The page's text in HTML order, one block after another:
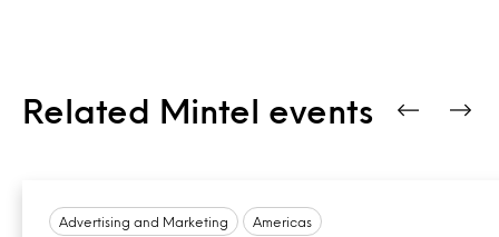
Related Mintel events
Advertising and Marketing Americas